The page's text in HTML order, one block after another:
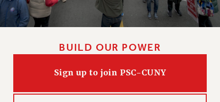
PART-TIMER PENSION BENEFITS
PRE-RETIREMENT CONFERENCE
FROM NYSUT
FROM THE PSC
Clarion
BUILD OUR POWER
Sign up to join PSC-CUNY